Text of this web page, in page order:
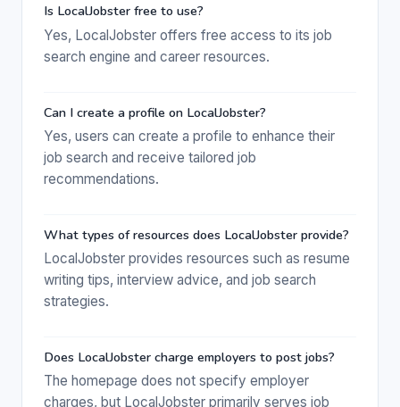
Is LocalJobster free to use?
Yes, LocalJobster offers free access to its job
search engine and career resources.
Can I create a profile on LocalJobster?
Yes, users can create a profile to enhance their
job search and receive tailored job
recommendations.
What types of resources does LocalJobster provide?
LocalJobster provides resources such as resume
writing tips, interview advice, and job search
strategies.
Does LocalJobster charge employers to post jobs?
The homepage does not specify employer
charges, but LocalJobster primarily serves job